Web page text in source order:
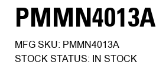
PMMN4013A
MFG SKU: PMMN4013A
STOCK STATUS: IN STOCK